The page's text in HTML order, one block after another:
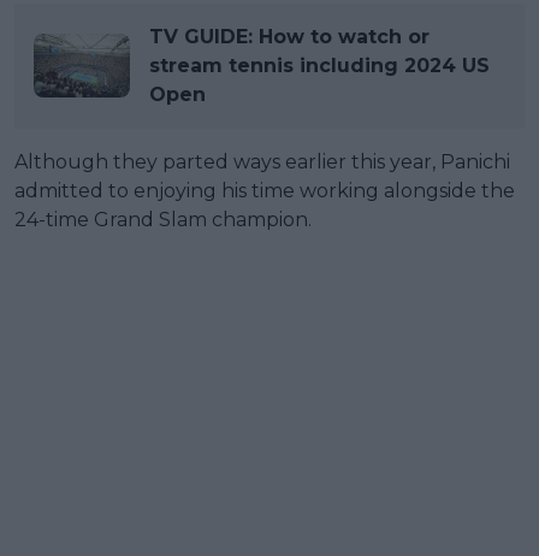
TV GUIDE: How to watch or
stream tennis including 2024 US
Open
Although they parted ways earlier this year, Panichi
admitted to enjoying his time working alongside the
24-time Grand Slam champion.